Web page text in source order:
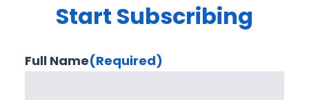
Start Subscribing
Full Name(Required)